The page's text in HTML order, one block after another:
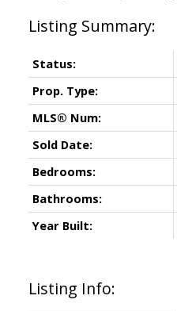
Listing Info:
Status:
Prop. Type:
MLS® Num:
Sold Date:
Bedrooms:
Bathrooms:
Year Built: